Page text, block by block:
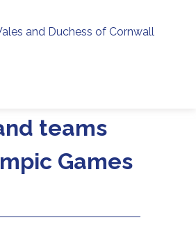
and Duchess of Cornwall
teams
Games